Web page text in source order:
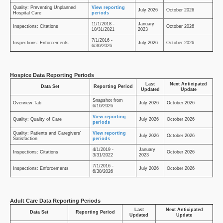
Quality: Preventing Unplanned
Hospital Care
View reporting
periods
July 2026 October 2026
Inspections: Citations
11/1/2018 -
10/31/2021
January
2023
October 2026
Inspections: Enforcements
7/1/2016 -
6/30/2026
July 2026 October 2026
Hospice Data Reporting Periods
Data Set Reporting Period
Last
Updated
Next Anticipated
Update
Overview Tab
Snapshot from
6/10/2026
July 2026 October 2026
Quality: Quality of Care
View reporting
periods
July 2026 October 2026
Quality: Patients and Caregivers'
Satisfaction
View reporting
periods
July 2026 October 2026
Inspections: Citations
4/1/2019 -
3/31/2022
January
2023
October 2026
Inspections: Enforcements
7/1/2016 -
6/30/2026
July 2026 October 2026
Adult Care Data Reporting Periods
Data Set Reporting Period
Last
Updated
Next Anticipated
Update